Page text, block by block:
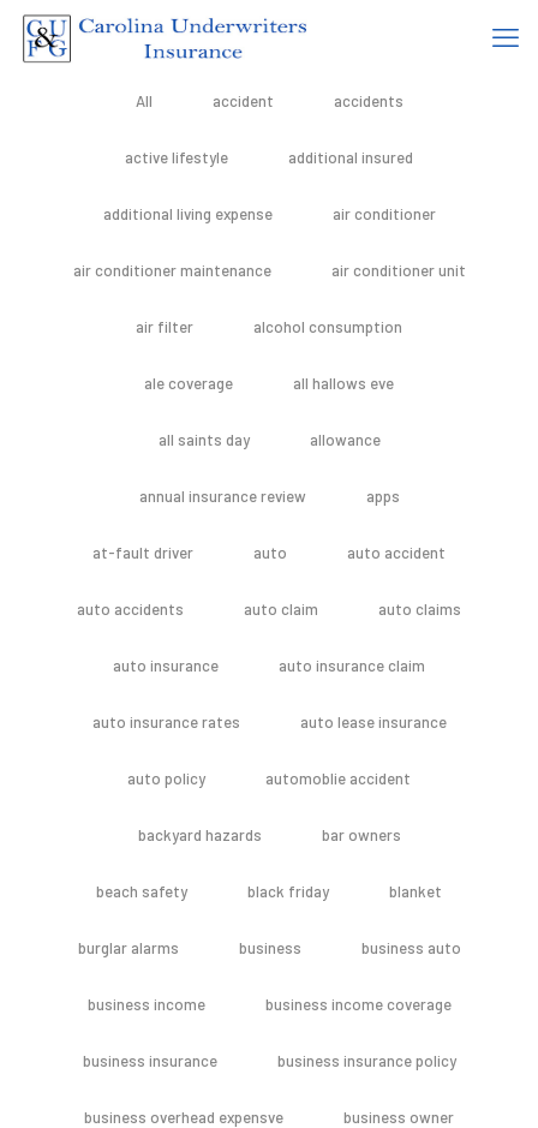
All accident accidents
active lifestyle additional insured
additional living expense air conditioner
air conditioner maintenance air conditioner unit
air filter alcohol consumption
ale coverage all hallows eve
all saints day allowance
annual insurance review apps
at-fault driver auto auto accident
auto accidents auto claim auto claims
auto insurance auto insurance claim
auto insurance rates auto lease insurance
auto policy automoblie accident
backyard hazards bar owners
beach safety black friday blanket
burglar alarms business business auto
business income business income coverage
business insurance business insurance policy
business overhead expensve business owner